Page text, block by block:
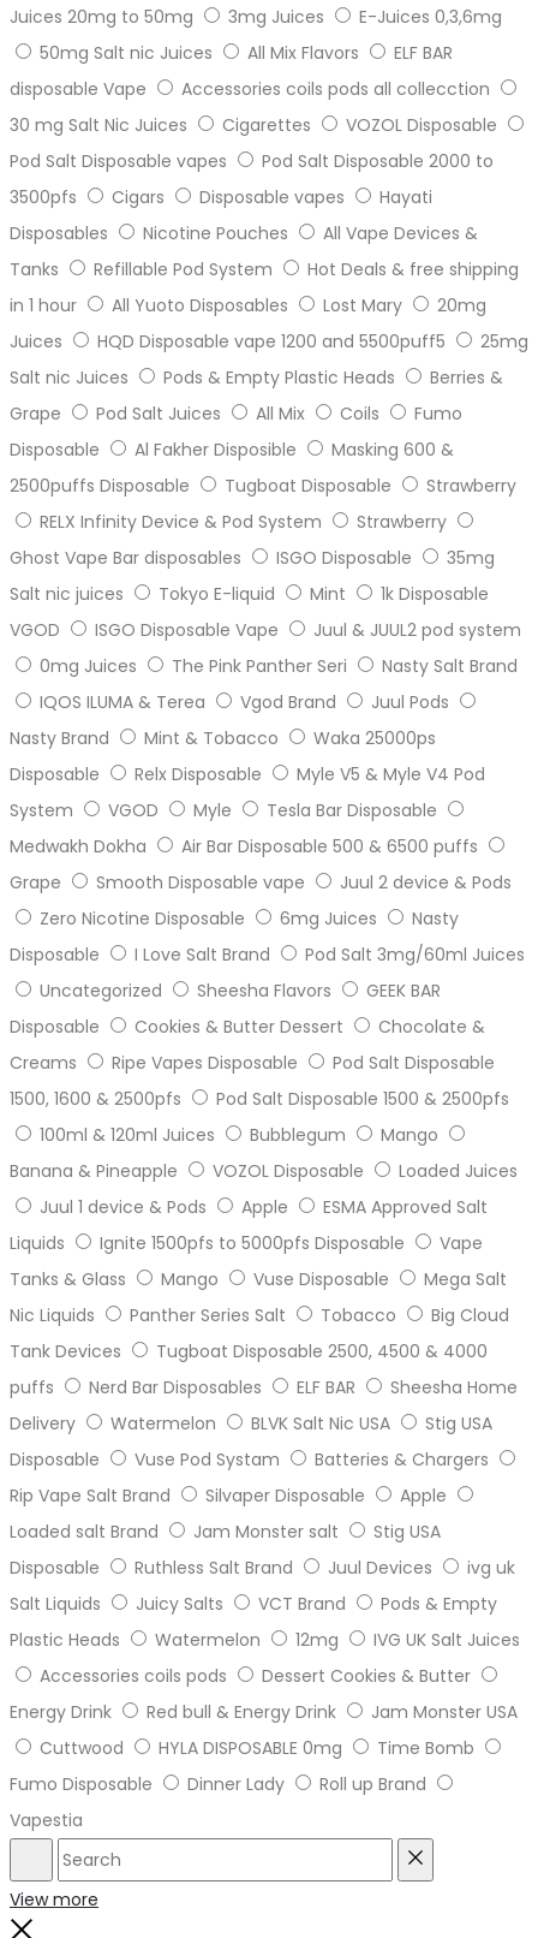
Juices 20mg to 50mg 3mg Juices
E-Juices 0,3,6mg
50mg Salt nic Juices
All Mix Flavors
ELF BAR
disposable Vape
Accessories coils pods all collecction
30 mg Salt Nic Juices
Cigarettes
VOZOL Disposable
Pod Salt Disposable vapes
Pod Salt Disposable 2000 to
3500pfs
Cigars Disposable vapes
Hayati
Disposables
Nicotine Pouches
All Vape Devices &
Tanks
Refillable Pod System
Hot Deals & free shipping
in 1 hour
All Yuoto Disposables Lost Mary
20mg
Juices
HQD Disposable vape 1200 and 5500puff5
25mg
Salt nic Juices
Pods & Empty Plastic Heads
Berries &
Grape
Pod Salt Juices All Mix Coils
Fumo
Disposable
Al Fakher Disposible
Masking 600 &
2500puffs Disposable
Tugboat Disposable
Strawberry
RELX Infinity Device & Pod System
Strawberry
Ghost Vape Bar disposables
ISGO Disposable
35mg
Salt nic juices
Tokyo E-liquid Mint
1k Disposable
VGOD
ISGO Disposable Vape
Juul & JUUL2 pod system
0mg Juices
The Pink Panther Seri
Nasty Salt Brand
IQOS ILUMA & Terea
Vgod Brand
Juul Pods
Nasty Brand
Mint & Tobacco
Waka 25000ps
Disposable
Relx Disposable
Myle V5 & Myle V4 Pod
System
VGOD Myle
Tesla Bar Disposable
Medwakh Dokha
Air Bar Disposable 500 & 6500 puffs
Grape
Smooth Disposable vape
Juul 2 device & Pods
Zero Nicotine Disposable
6mg Juices
Nasty
Disposable
I Love Salt Brand
Pod Salt 3mg/60ml Juices
Uncategorized
Sheesha Flavors
GEEK BAR
Disposable
Cookies & Butter Dessert
Chocolate &
Creams
Ripe Vapes Disposable
Pod Salt Disposable
1500, 1600 & 2500pfs
Pod Salt Disposable 1500 & 2500pfs
100ml & 120ml Juices
Bubblegum
Mango
Banana & Pineapple
VOZOL Disposable
Loaded Juices
Juul 1 device & Pods
Apple
ESMA Approved Salt
Liquids
Ignite 1500pfs to 5000pfs Disposable
Vape
Tanks & Glass
Mango Vuse Disposable
Mega Salt
Nic Liquids
Panther Series Salt Tobacco
Big Cloud
Tank Devices
Tugboat Disposable 2500, 4500 & 4000
puffs
Nerd Bar Disposables ELF BAR
Sheesha Home
Delivery
Watermelon BLVK Salt Nic USA
Stig USA
Disposable
Vuse Pod Systam
Batteries & Chargers
Rip Vape Salt Brand
Silvaper Disposable
Apple
Loaded salt Brand
Jam Monster salt
Stig USA
Disposable
Ruthless Salt Brand Juul Devices
ivg uk
Salt Liquids
Juicy Salts VCT Brand
Pods & Empty
Plastic Heads
Watermelon 12mg
IVG UK Salt Juices
Accessories coils pods
Dessert Cookies & Butter
Energy Drink
Red bull & Energy Drink
Jam Monster USA
Cuttwood
HYLA DISPOSABLE 0mg
Time Bomb
Fumo Disposable
Dinner Lady
Roll up Brand
Vapestia
Search
View more